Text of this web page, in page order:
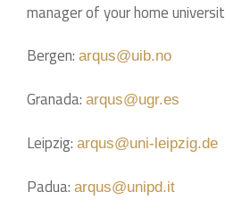
manager of your home
Bergen: arqus@uib.no
Granada: arqus@ugr.es
Leipzig: arqus@uni-leipzig.de
Padua: arqus@unipd.it